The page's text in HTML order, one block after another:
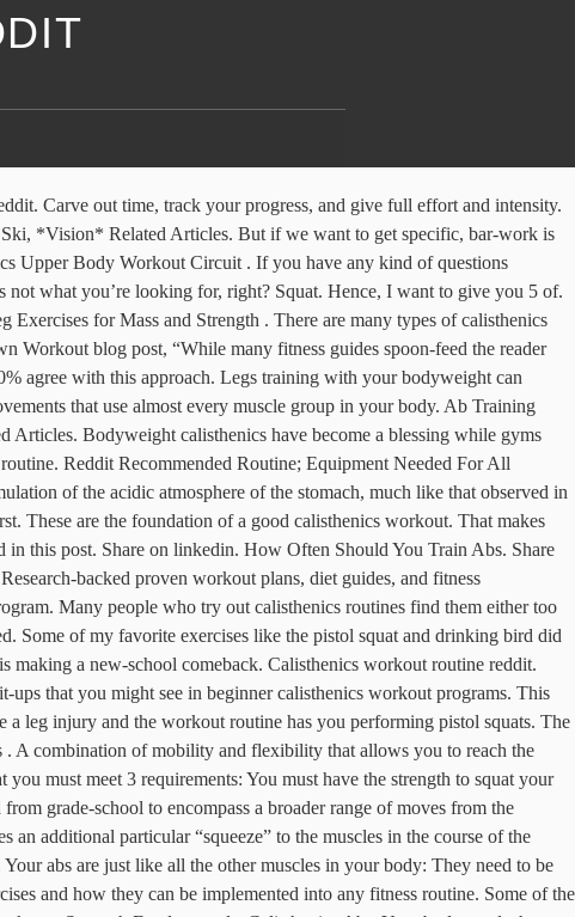
bodyweight workout where you’re bodyweight is going to give you the resistance needed in order to build muscle and lose fat. ⏩⏩⏩ Get 10% OFF BaseBlocks calisthenics equipment with promo code MINUS10 at checkout! The thing with bodyweight training is… you can’t increase the challenge level of your workout you carry by just adding weight. Types of Calisthenics Workouts. Share on reddit. Calisthenics aims to develop your whole body. The king of the streetworkout exercises the muscle up will train your last chest triceps and arms. You can achieve great muscle development without lifting a single weight. Push-ups are one of my favorite calisthenics exercises because they build strength in numerous areas of the body and can be done anywhere. Yes. Sometimes, when you do the same exercises in the same order on the same day, again and again, you may be tempted to phone it in, rather than giving all you've got. Also Read: How To Develop Tree Trunk Legs With This Calisthenics Leg Workout. While calisthenics is great for your health, however, it won’t do much if you don’t also take a good, hard look at your diet. Hand in hand with calisthenics not needing much equipment, you’ll find that you don’t need a whole lot of space or time for a good bodyweight workout, either. Ouch! Muscle Building. Hanging leg raise holds– Takes advantage of the hanging leg raise momentum to get into the L-sit position. Even in calisthenics, you need to work with a low rep range if you want to build muscle mass. Muscle Building . Throwing in some supersets can help you avoid getting stagnant in your workouts. Reddit; Twitter; For most of us, the word “calisthenics” conjures memories of high school gym class: butt kicks, jumping jacks, and smelly gym-issued tracksuits. Here is a short clip for the workout in which I am performing some hamstring exercises, you can watch the whole routine on my YouTube channel : JAC Training . Calisthenics Leg Workout Beginner Intermediate Advanced Level The Elephant Legs Calisthenics Workout 14 Bar Brother Beginner Routines Brothers Groningen For 14 Bar Brother Beginner Routines Brothers Groningen For The 500 Rep Leg Assassin Workout Body Weight And Calisthenics 8 Advanced Bar Brother Routines Achieve Calisthenic Mastery Calisthenics The Ultimate Beginner S 7 Day Guide … Calisthenics Workout Program Legs Earlean Dasouza September 14, 2018 Best 8 bodyweight leg exercises for calisthenics leg workout beginner intermediate meckanimal leg routine how to workout my legs for mass gain in Instead of just doing leg raises, do an L hold for a 10 seconds and see how that feels. If you worked longer, you’d be focusing on muscular endurance. It’s all a myth that you can’t build massive and extremely strong legs with calisthenics exercises alone. I am making this post because i want to share this information that i think is incredibly useful for everyone especially begginers that may struggle a bit in some exercises. At the end of both the push and leg workout, I will usually add an ab super set composed of AMRAP ( as many reps as possible ) leg raises and ring roll outs. 16 Killer Intermediate Calisthenics Workouts June 15, 2019 August 10, 2019 Bar Brothers Groningen Calisthenic Workout Plans , Calisthenics Workout We’ve collected the best 16 intermediate calisthenics workouts for beginners who want better results. Share on reddit. So don’t. Calisth